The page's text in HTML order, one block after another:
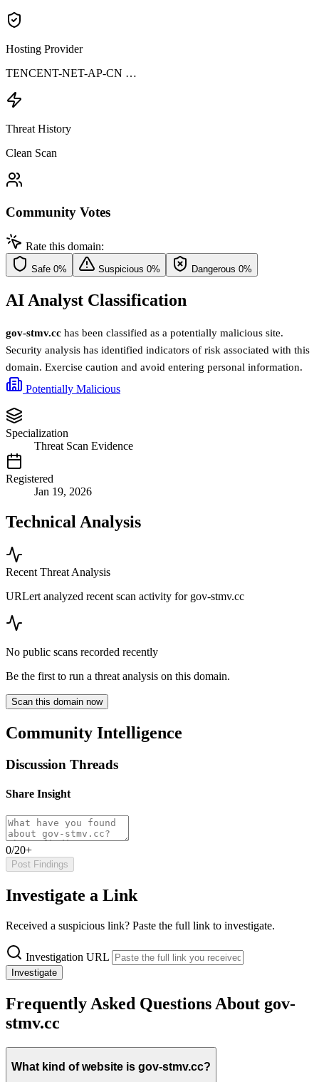
Hosting Provider
TENCENT-NET-AP-CN …
Threat History
Clean Scan
Community Votes
Rate this domain:
Safe 0% Suspicious 0% Dangerous 0%
AI Analyst Classification
gov-stmv.cc has been classified as a potentially malicious site.
Security analysis has identified indicators of risk associated with this
domain. Exercise caution and avoid entering personal information.
Potentially Malicious
Specialization
Threat Scan Evidence
Registered
Jan 19, 2026
Technical Analysis
Recent Threat Analysis
URLert analyzed recent scan activity for gov-stmv.cc
No public scans recorded recently
Be the first to run a threat analysis on this domain.
Scan this domain now
Community Intelligence
Discussion Threads
Share Insight
0/20+
Post Findings
Investigate a Link
Received a suspicious link? Paste the full link to investigate.
Investigation URL
Investigate
Frequently Asked Questions About gov-
stmv.cc
What kind of website is gov-stmv.cc?